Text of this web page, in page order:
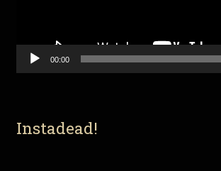
00:00
Instadead!